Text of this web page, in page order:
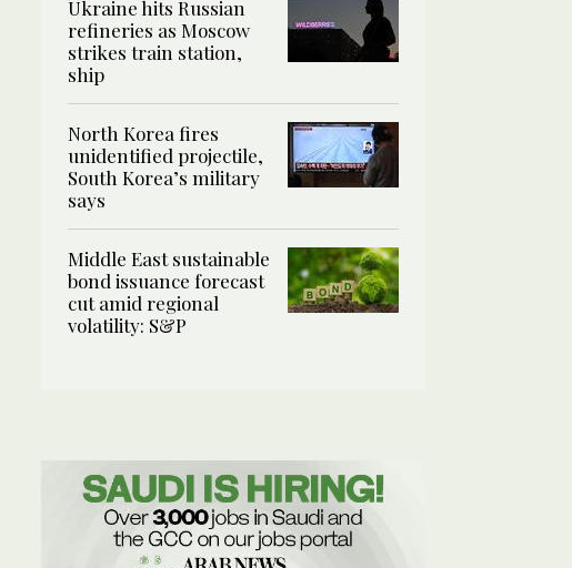
Ukraine hits Russian
refineries as Moscow
strikes train station,
ship
North Korea fires
unidentified projectile,
South Korea’s military
says
Middle East sustainable
bond issuance forecast
cut amid regional
volatility: S&P